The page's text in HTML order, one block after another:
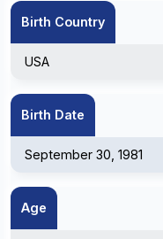
Birth Country
USA
Birth Date
September 30, 1981
Age